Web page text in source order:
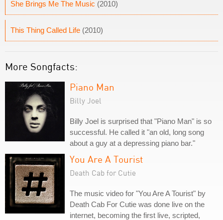
She Brings Me The Music (2010)
This Thing Called Life (2010)
More Songfacts:
Piano Man
Billy Joel
Billy Joel is surprised that "Piano Man" is so
successful. He called it "an old, long song
about a guy at a depressing piano bar."
You Are A Tourist
Death Cab for Cutie
The music video for "You Are A Tourist" by
Death Cab For Cutie was done live on the
internet, becoming the first live, scripted,